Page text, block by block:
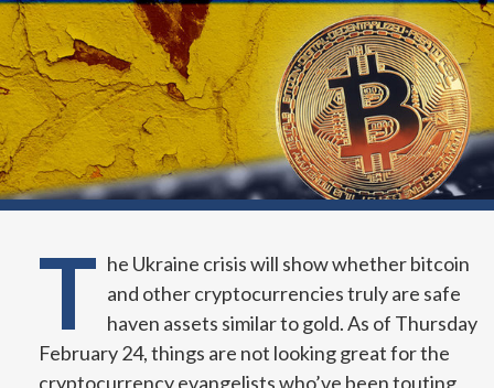
T he Ukraine crisis will show whether bitcoin
and other cryptocurrencies truly are safe
haven assets similar to gold. As of Thursday
February 24, things are not looking great for the
cryptocurrency evangelists who’ve been touting